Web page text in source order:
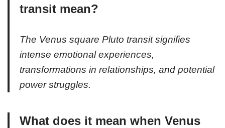
transit mean?
The Venus square Pluto transit signifies
intense emotional experiences,
transformations in relationships, and potential
power struggles.
What does it mean when Venus